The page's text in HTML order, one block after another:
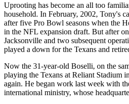
Uprooting has become an all too
household. In February, 2002, Tony's
after five Pro Bowl seasons when the
in the NFL expansion draft. But after
Jacksonville and two subsequent
played a down for the Texans and
Now the 31-year-old Boselli, on the
playing the Texans at Reliant Stadium
again. He began work last week with
international ministry, whose